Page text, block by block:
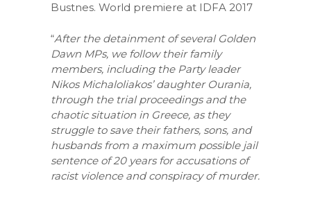
Bustnes. World premiere at IDFA 2017
“After the detainment of several Golden
Dawn MPs, we follow their family
members, including the Party leader
Nikos Michaloliakos’ daughter Ourania,
through the trial proceedings and the
chaotic situation in Greece, as they
struggle to save their fathers, sons, and
husbands from a maximum possible jail
sentence of 20 years for accusations of
racist violence and conspiracy of murder.